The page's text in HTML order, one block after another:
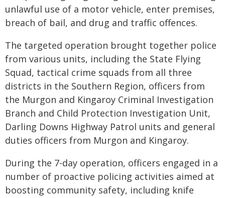
unlawful use of a motor vehicle, enter premises,
breach of bail, and drug and traffic offences.
The targeted operation brought together police
from various units, including the State Flying
Squad, tactical crime squads from all three
districts in the Southern Region, officers from
the Murgon and Kingaroy Criminal Investigation
Branch and Child Protection Investigation Unit,
Darling Downs Highway Patrol units and general
duties officers from Murgon and Kingaroy.
During the 7-day operation, officers engaged in a
number of proactive policing activities aimed at
boosting community safety, including knife